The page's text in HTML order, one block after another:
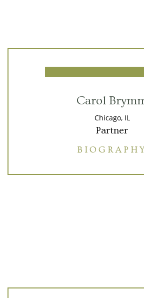
Carol
Chicago, IL
Partner